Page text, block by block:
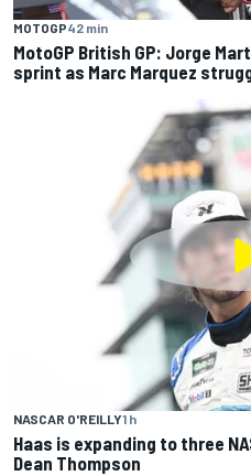
MOTOGP42 min
MotoGP British GP: Jorge
sprint as Marc Marquez
NASCAR O'REILLY1 h
Haas is expanding to three
Dean Thompson